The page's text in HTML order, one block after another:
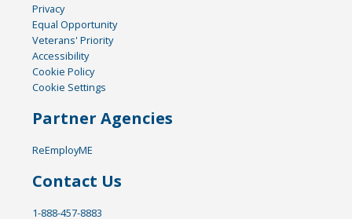
Privacy
Equal Opportunity
Veterans' Priority
Accessibility
Cookie Policy
Cookie Settings
Partner Agencies
ReEmployME
Contact Us
1-888-457-8883